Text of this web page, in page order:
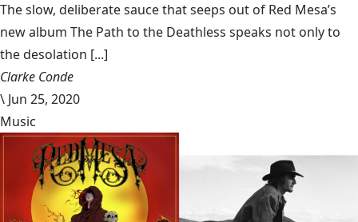
The slow, deliberate sauce that seeps out of Red Mesa’s
new album The Path to the Deathless speaks not only to
the desolation [...]
Clarke Conde
\ Jun 25, 2020
Music